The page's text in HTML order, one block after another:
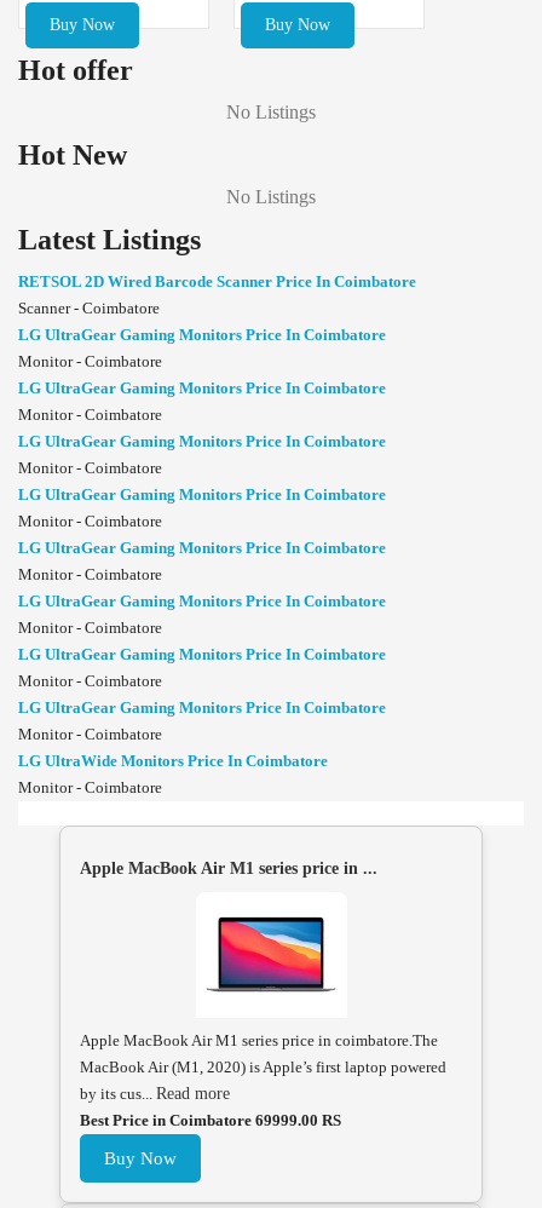
Buy Now
Buy Now
Hot offer
No Listings
Hot New
No Listings
Latest Listings
RETSOL 2D Wired Barcode Scanner Price In Coimbatore
Scanner - Coimbatore
LG UltraGear Gaming Monitors Price In Coimbatore
Monitor - Coimbatore
LG UltraGear Gaming Monitors Price In Coimbatore
Monitor - Coimbatore
LG UltraGear Gaming Monitors Price In Coimbatore
Monitor - Coimbatore
LG UltraGear Gaming Monitors Price In Coimbatore
Monitor - Coimbatore
LG UltraGear Gaming Monitors Price In Coimbatore
Monitor - Coimbatore
LG UltraGear Gaming Monitors Price In Coimbatore
Monitor - Coimbatore
LG UltraGear Gaming Monitors Price In Coimbatore
Monitor - Coimbatore
LG UltraGear Gaming Monitors Price In Coimbatore
Monitor - Coimbatore
LG UltraWide Monitors Price In Coimbatore
Monitor - Coimbatore
Apple MacBook Air M1 series price in ...
Apple MacBook Air M1 series price in coimbatore.The
MacBook Air (M1, 2020) is Apple’s first laptop powered
by its cus... Read more
Best Price in Coimbatore 69999.00 RS
Buy Now